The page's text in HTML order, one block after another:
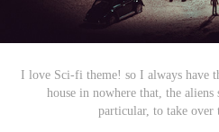
I love Sci-fi theme! so I always have
house in nowhere that, the
particular, to take over